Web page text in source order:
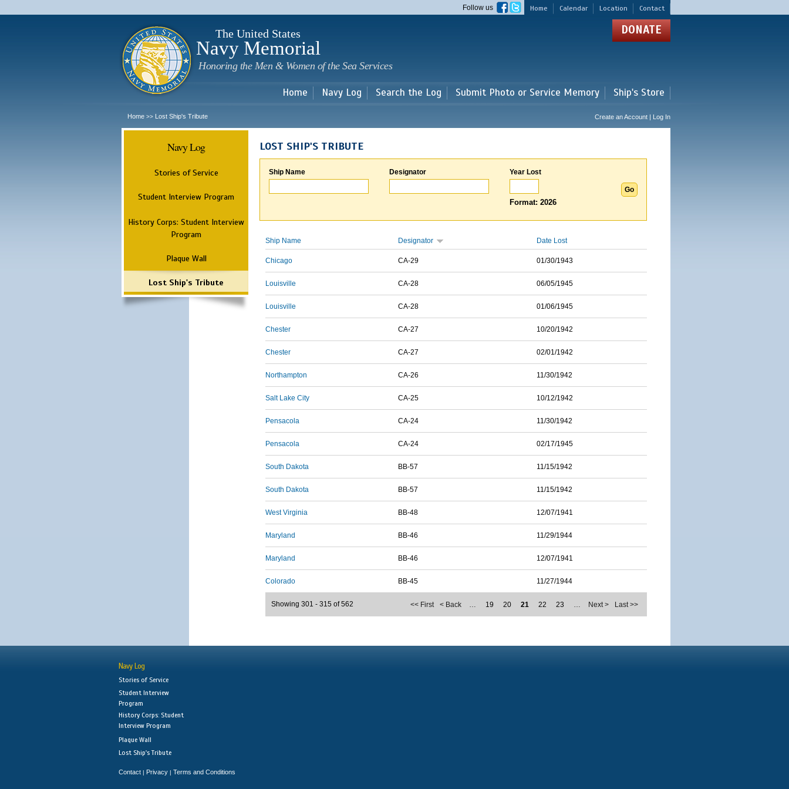
main
Home Calendar Location Contact
Follow us
The United States
Navy Memorial
Honoring the Men & Women of the Sea Services
DONATE
Home Navy Log Search the Log Submit Photo or Service Memory Ship's Store
Home >> Lost Ship's Tribute Create an Account | Log In
Navy Log
Stories of Service
Student Interview Program
History Corps: Student Interview
Program
Plaque Wall
Lost Ship's Tribute
LOST SHIP'S TRIBUTE
Ship Name Designator Year Lost
Format: 2026
Ship Name Designator Date Lost
Chicago CA-29 01/30/1943
Louisville CA-28 06/05/1945
Louisville CA-28 01/06/1945
Chester CA-27 10/20/1942
Chester CA-27 02/01/1942
Northampton CA-26 11/30/1942
Salt Lake City CA-25 10/12/1942
Pensacola CA-24 11/30/1942
Pensacola CA-24 02/17/1945
South Dakota BB-57 11/15/1942
South Dakota BB-57 11/15/1942
West Virginia BB-48 12/07/1941
Maryland BB-46 11/29/1944
Maryland BB-46 12/07/1941
Colorado BB-45 11/27/1944
<< First < Back … 19 20 21 22 23 … Next > Last >>
Showing 301 - 315 of 562
Navy Log
Stories of Service
Student Interview
Program
History Corps: Student
Interview Program
Plaque Wall
Lost Ship's Tribute
Contact | Privacy | Terms and Conditions